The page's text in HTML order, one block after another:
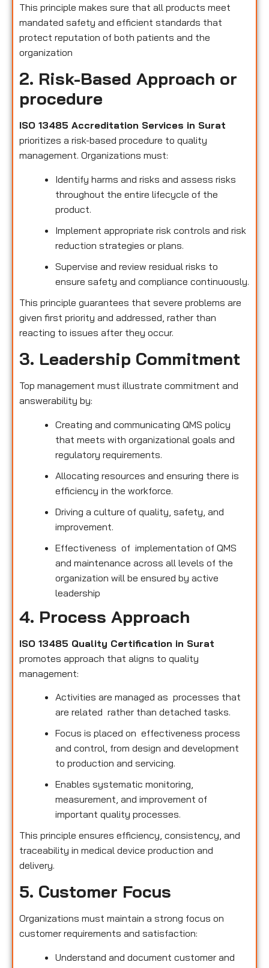
This principle makes sure that all products meet
mandated safety and efficient standards that
protect reputation of both patients and the
organization
2. Risk-Based Approach or
procedure
ISO 13485 Accreditation Services in Surat
prioritizes a risk-based procedure to quality
management. Organizations must:
Identify harms and risks and assess risks
throughout the entire lifecycle of the
product.
Implement appropriate risk controls and risk
reduction strategies or plans.
Supervise and review residual risks to
ensure safety and compliance continuously.
This principle guarantees that severe problems are
given first priority and addressed, rather than
reacting to issues after they occur.
3. Leadership Commitment
Top management must illustrate commitment and
answerability by:
Creating and communicating QMS policy
that meets with organizational goals and
regulatory requirements.
Allocating resources and ensuring there is
efficiency in the workforce.
Driving a culture of quality, safety, and
improvement.
Effectiveness of implementation of QMS
and maintenance across all levels of the
organization will be ensured by active
leadership
4. Process Approach
ISO 13485 Quality Certification in Surat
promotes approach that aligns to quality
management:
Activities are managed as processes that
are related rather than detached tasks.
Focus is placed on effectiveness process
and control, from design and development
to production and servicing.
Enables systematic monitoring,
measurement, and improvement of
important quality processes.
This principle ensures efficiency, consistency, and
traceability in medical device production and
delivery.
5. Customer Focus
Organizations must maintain a strong focus on
customer requirements and satisfaction:
Understand and document customer and